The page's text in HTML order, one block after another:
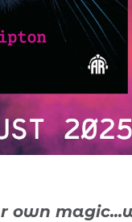
own magic...